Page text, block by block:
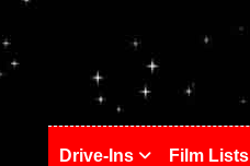
Drive-Ins Film Lists